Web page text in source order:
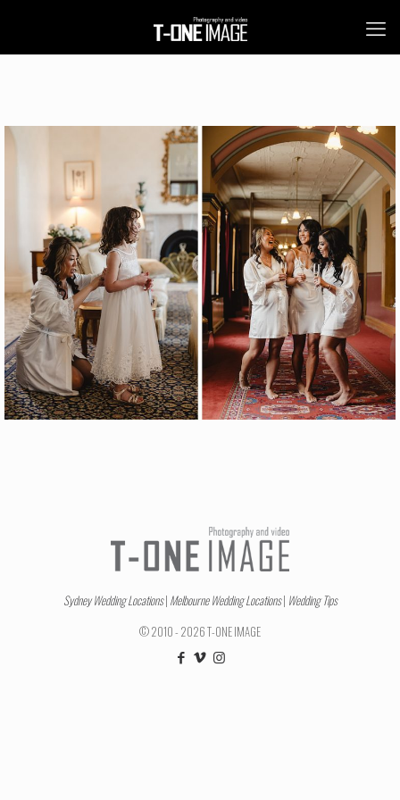
Sydney Wedding Locations| Melbourne Wedding Locations| Wedding Tips
© 2010 - 2026 T-ONE IMAGE